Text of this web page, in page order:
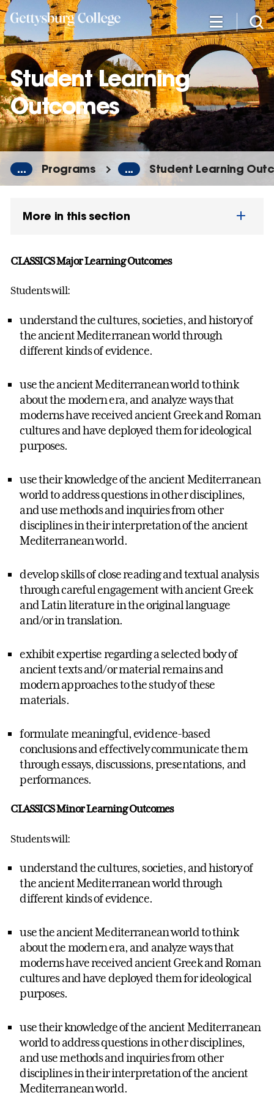
Skip
to
main
content
Student Learning
Outcomes
... Programs ... Student Learning
More in this section
CLASSICS Major Learning Outcomes
Students will:
understand the cultures, societies, and history of
the ancient Mediterranean world through
different kinds of evidence.
use the ancient Mediterranean world to think
about the modern era, and analyze ways that
moderns have received ancient Greek and Roman
cultures and have deployed them for ideological
purposes.
use their knowledge of the ancient Mediterranean
world to address questions in other disciplines,
and use methods and inquiries from other
disciplines in their interpretation of the ancient
Mediterranean world.
develop skills of close reading and textual analysis
through careful engagement with ancient Greek
and Latin literature in the original language
and/or in translation.
exhibit expertise regarding a selected body of
ancient texts and/or material remains and
modern approaches to the study of these
materials.
formulate meaningful, evidence-based
conclusions and effectively communicate them
through essays, discussions, presentations, and
performances.
CLASSICS Minor Learning Outcomes
Students will:
understand the cultures, societies, and history of
the ancient Mediterranean world through
different kinds of evidence.
use the ancient Mediterranean world to think
about the modern era, and analyze ways that
moderns have received ancient Greek and Roman
cultures and have deployed them for ideological
purposes.
use their knowledge of the ancient Mediterranean
world to address questions in other disciplines,
and use methods and inquiries from other
disciplines in their interpretation of the ancient
Mediterranean world.